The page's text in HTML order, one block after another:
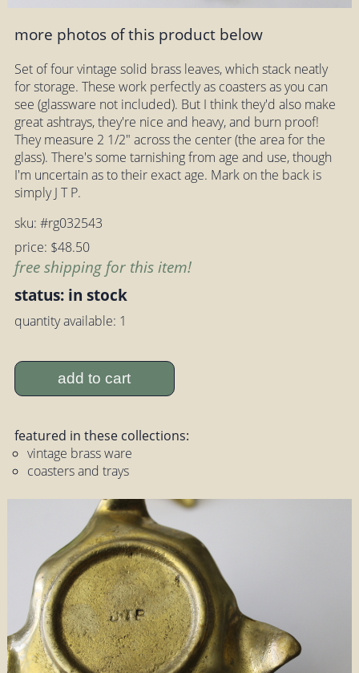
more photos of this product below
Set of four vintage solid brass leaves, which stack neatly
for storage. These work perfectly as coasters as you can
see (glassware not included). But I think they'd also make
great ashtrays, they're nice and heavy, and burn proof!
They measure 2 1/2" across the center (the area for the
glass). There's some tarnishing from age and use, though
I'm uncertain as to their exact age. Mark on the back is
simply J T P.
sku: #rg032543
price: $48.50
free shipping for this item!
status: in stock
quantity available: 1
add to cart
featured in these collections:
vintage brass ware
coasters and trays